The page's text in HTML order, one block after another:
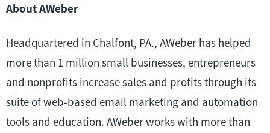
About AWeber
Headquartered in Chalfont, PA., AWeber has helped
more than 1 million small businesses, entrepreneurs
and nonprofits increase sales and profits through its
suite of web-based email marketing and automation
tools and education. AWeber works with more than